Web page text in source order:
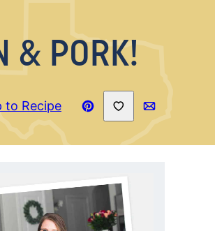
& PORK!
to Recipe
Pin
Recipe
Save to Favorites
Email